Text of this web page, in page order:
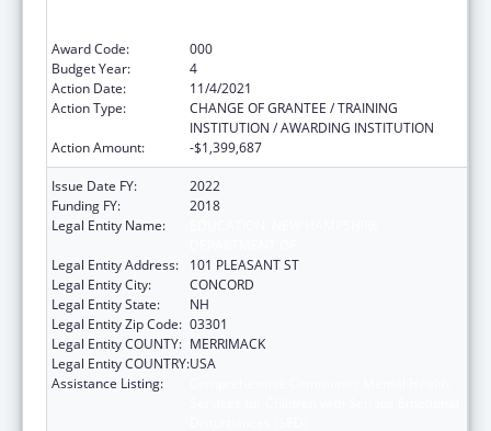
Award Code:
000
Budget Year:
4
Action Date:
11/4/2021
Action Type:
CHANGE OF GRANTEE / TRAINING
INSTITUTION / AWARDING INSTITUTION
Action Amount:
-$1,399,687
Issue Date FY:
2022
Funding FY:
2018
Legal Entity Name:
Legal Entity Address:
101 PLEASANT ST
Legal Entity City:
CONCORD
Legal Entity State:
NH
Legal Entity Zip Code: 03301
Legal Entity COUNTY: MERRIMACK
Legal Entity COUNTRY:USA
Assistance Listing: